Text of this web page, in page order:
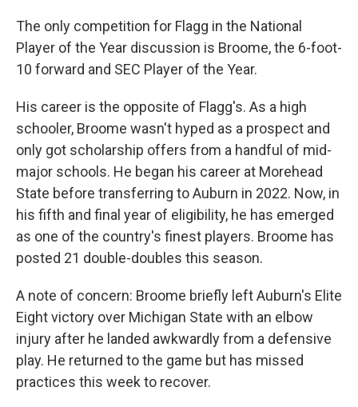
The only competition for Flagg in the National
Player of the Year discussion is Broome, the 6-foot-
10 forward and SEC Player of the Year.
His career is the opposite of Flagg's. As a high
schooler, Broome wasn't hyped as a prospect and
only got scholarship offers from a handful of mid-
major schools. He began his career at Morehead
State before transferring to Auburn in 2022. Now, in
his fifth and final year of eligibility, he has emerged
as one of the country's finest players. Broome has
posted 21 double-doubles this season.
A note of concern: Broome briefly left Auburn's Elite
Eight victory over Michigan State with an elbow
injury after he landed awkwardly from a defensive
play. He returned to the game but has missed
practices this week to recover.